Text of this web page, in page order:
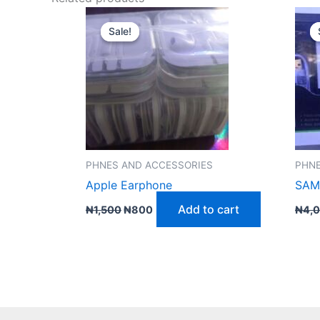
Sale!
Sale!
PHNES AND ACCESSORIES
Apple Earphone
₦1,500
Original
price
was:
₦1,500.
₦800
Current
price
is:
₦800.
Add to cart ₦